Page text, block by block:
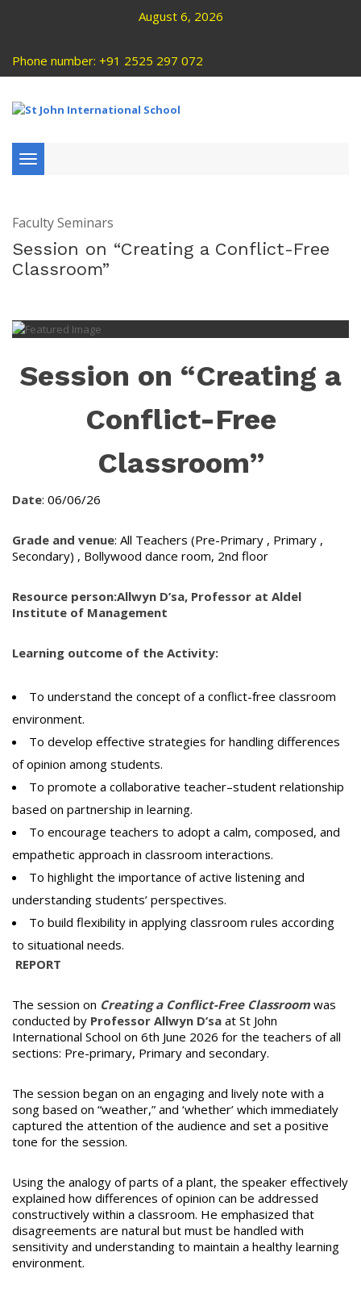
August 6, 2026
Phone number: +91 2525 297 072
Toggle
navigation
Faculty Seminars
Session on “Creating a Conflict-Free
Classroom”
Session on “Creating a
Conflict-Free
Classroom”
Date: 06/06/26
Grade and venue: All Teachers (Pre-Primary , Primary ,
Secondary) , Bollywood dance room, 2nd floor
Resource person:Allwyn D’sa, Professor at Aldel
Institute of Management
Learning outcome of the Activity:
To understand the concept of a conflict-free classroom
environment.
To develop effective strategies for handling differences
of opinion among students.
To promote a collaborative teacher–student relationship
based on partnership in learning.
To encourage teachers to adopt a calm, composed, and
empathetic approach in classroom interactions.
To highlight the importance of active listening and
understanding students’ perspectives.
To build flexibility in applying classroom rules according
to situational needs.
REPORT
The session on Creating a Conflict-Free Classroom was
conducted by Professor Allwyn D’sa at St John
International School on 6th June 2026 for the teachers of all
sections: Pre-primary, Primary and secondary.
The session began on an engaging and lively note with a
song based on “weather,” and ‘whether’ which immediately
captured the attention of the audience and set a positive
tone for the session.
Using the analogy of parts of a plant, the speaker effectively
explained how differences of opinion can be addressed
constructively within a classroom. He emphasized that
disagreements are natural but must be handled with
sensitivity and understanding to maintain a healthy learning
environment.